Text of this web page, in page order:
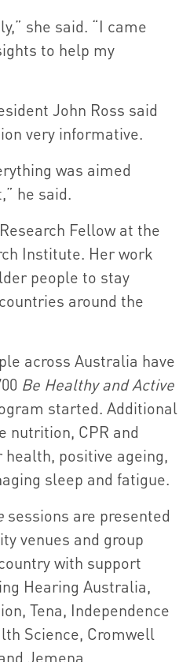
she said. “I came
to help my
John Ross said
very informative.
was aimed
he said.
Fellow at the
Institute. Her work
people to stay
around the
across Australia have
Be Healthy and Active
started. Additional
nutrition, CPR and
positive ageing,
sleep and fatigue.
sessions are presented
venues and group
with support
Hearing Australia,
Tena, Independence
Science, Cromwell
Jemena.